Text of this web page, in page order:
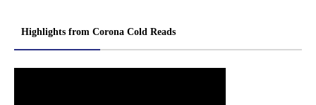
Highlights from Corona Cold Reads